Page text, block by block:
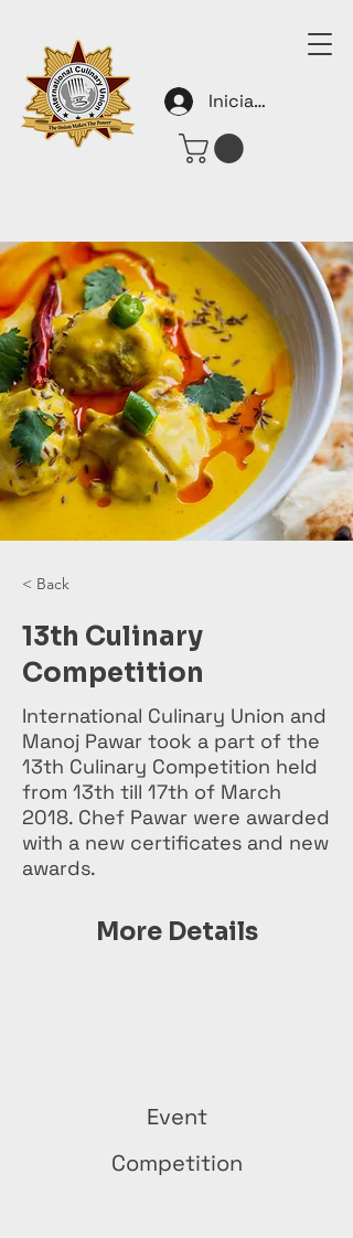
Iniciar sesión
< Back
13th Culinary
Competition
International Culinary Union and
Manoj Pawar took a part of the
13th Culinary Competition held
from 13th till 17th of March
2018. Chef Pawar were awarded
with a new certificates and new
awards.
More Details
Event
Competition